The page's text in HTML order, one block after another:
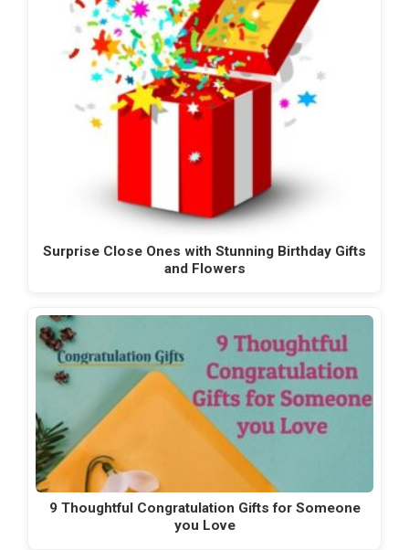
Surprise Close Ones with Stunning Birthday Gifts
and Flowers
9 Thoughtful Congratulation Gifts for Someone
you Love